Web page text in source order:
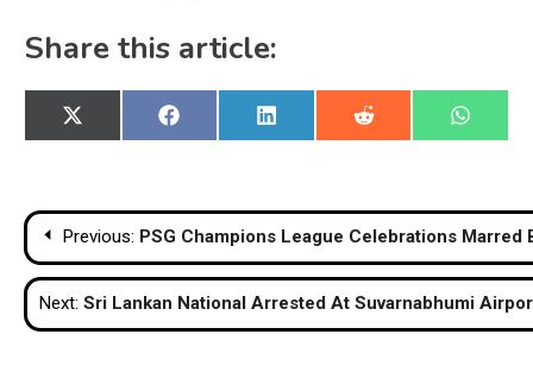
Share this article:
Share
on
X
(Twitter)
Share
on
Facebook
Share
on
LinkedIn
Share
on
Reddit
Share
on
Post
navigation
Previous: PSG Champions League Celebrations
Next: Sri Lankan National Arrested At Suvarnabhumi